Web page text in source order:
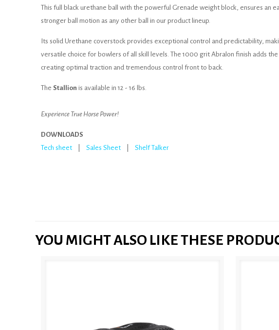
This full black urethane ball with the powerful Grenade weight block, ensures an
stronger ball motion as any other ball in our product lineup.
Its solid Urethane coverstock provides exceptional control and predictability,
versatile choice for bowlers of all skill levels. The 1000 grit Abralon finish adds
creating optimal traction and tremendous control front to back.
The Stallion is available in 12 - 16 lbs.
Experience True Horse Power!
DOWNLOADS
Tech sheet
Sales Sheet Shelf Talker
YOU MIGHT ALSO LIKE THESE